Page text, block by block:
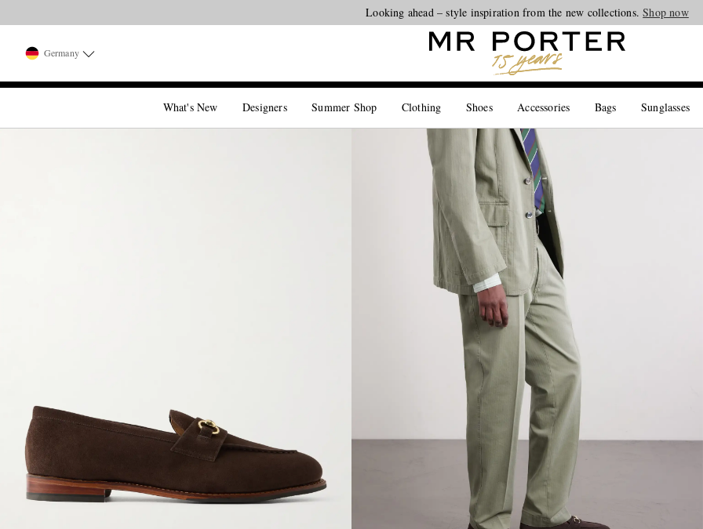
Looking ahead – style inspiration from the new collections.Shop now
Germany
What's New Designers Summer Shop Clothing Shoes Accessories Bags Sunglasses